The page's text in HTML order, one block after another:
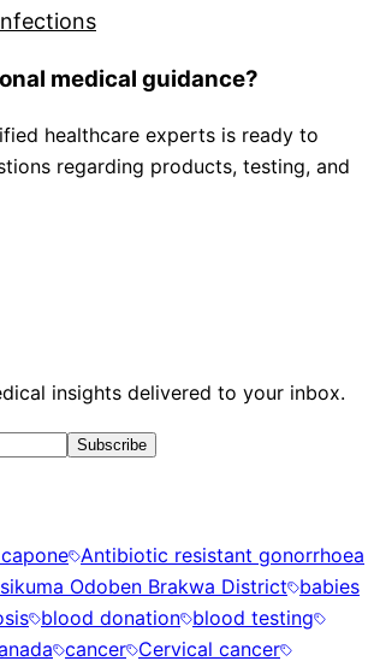
medical guidance?
healthcare experts is ready to
regarding products, testing, and
insights delivered to your inbox.
Subscribe
Antibiotic resistant gonorrhoea
Odoben Brakwa District
babies
blood donation blood testing
cancer Cervical cancer